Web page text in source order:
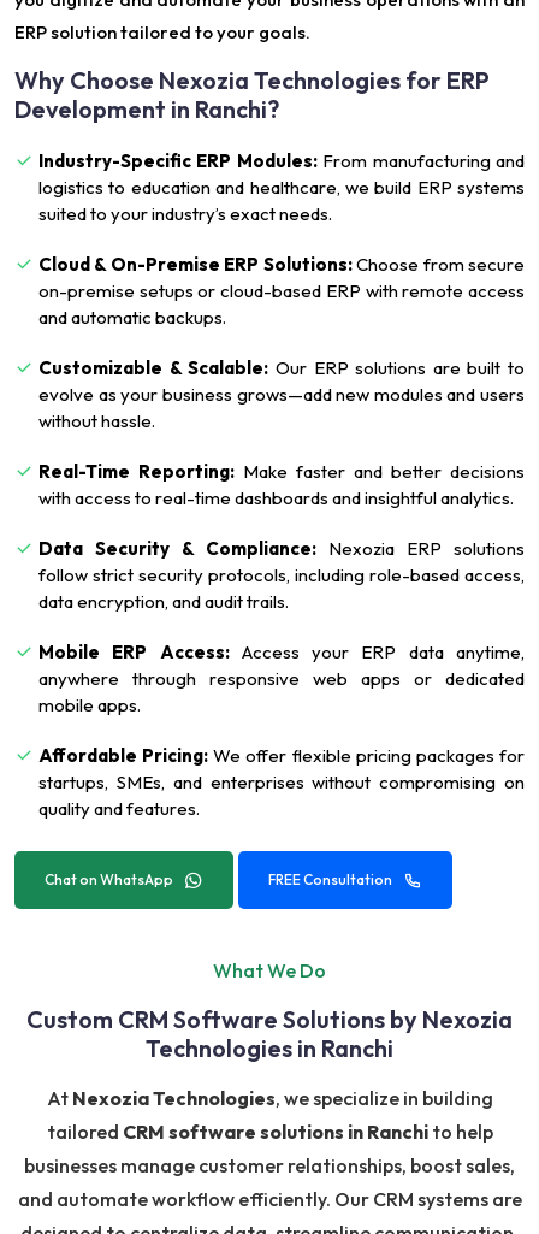
ERP solution tailored to your goals.
Why Choose Nexozia Technologies for ERP
Development in Ranchi?
Industry-Specific ERP Modules:From manufacturing and
logistics to education and healthcare, we build ERP systems
suited to your industry’s exact needs.
Cloud & On-Premise ERP Solutions:Choose from secure
on-premise setups or cloud-based ERP with remote access
and automatic backups.
Customizable & Scalable: Our ERP solutions are built to
evolve as your business grows—add new modules and users
without hassle.
Real-Time Reporting: Make faster and better decisions
with access to real-time dashboards and insightful analytics.
Data Security & Compliance: Nexozia ERP solutions
follow strict security protocols, including role-based access,
data encryption, and audit trails.
Mobile ERP Access:Access your ERP data anytime,
anywhere through responsive web apps or dedicated
mobile apps.
Affordable Pricing: We offer flexible pricing packages for
startups, SMEs, and enterprises without compromising on
quality and features.
Chat on WhatsApp FREE Consultation
What We Do
Custom CRM Software Solutions by Nexozia
Technologies in Ranchi
At Nexozia Technologies, we specialize in building
tailored CRM software solutions in Ranchito help
businesses manage customer relationships, boost sales,
and automate workflow efficiently. Our CRM systems are